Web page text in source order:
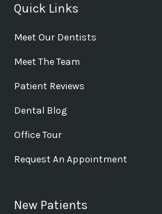
Quick Links
Meet Our Dentists
Meet The Team
Patient Reviews
Dental Blog
Office Tour
Request An Appointment
New Patients